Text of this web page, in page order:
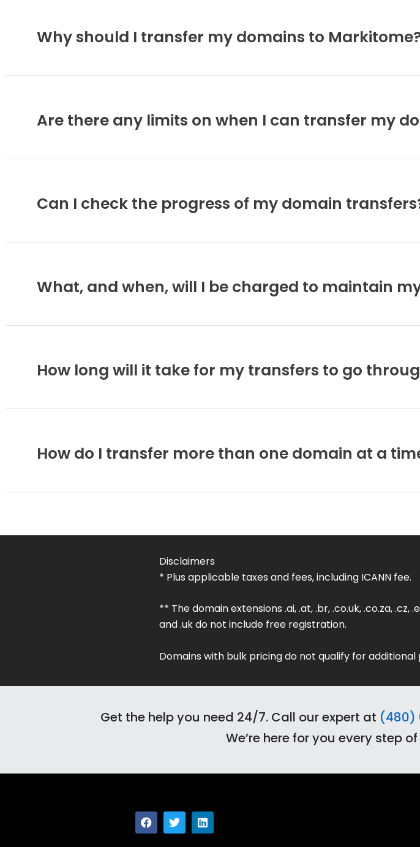
Why should I transfer my domains to
Are there any limits on when I can transfer my
Can I check the progress of my domain
What, and when, will I be charged to maintain
How long will it take for my transfers to go
How do I transfer more than one domain at a
Disclaimers
* Plus applicable taxes and fees, including ICANN fee.
** The domain extensions .ai, .at, .br, .co.uk, .co.za, .cz,
and .uk do not include free registration.
Domains with bulk pricing do not qualify for
Get the help you need 24/7. Call our expert at (480)
We’re here for you every step
F
a
T
w
L
i